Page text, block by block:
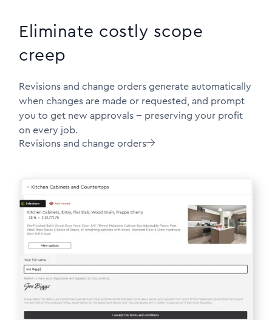
Eliminate costly scope
creep
Revisions and change orders generate automatically
when changes are made or requested, and prompt
you to get new approvals -- preserving your profit
on every job.
Revisions and change orders